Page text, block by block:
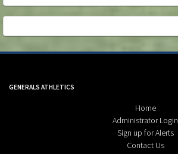
Skip Spirit Shop Ad
GENERALS ATHLETICS
Home
Administrator Login
Sign up for Alerts
Contact Us